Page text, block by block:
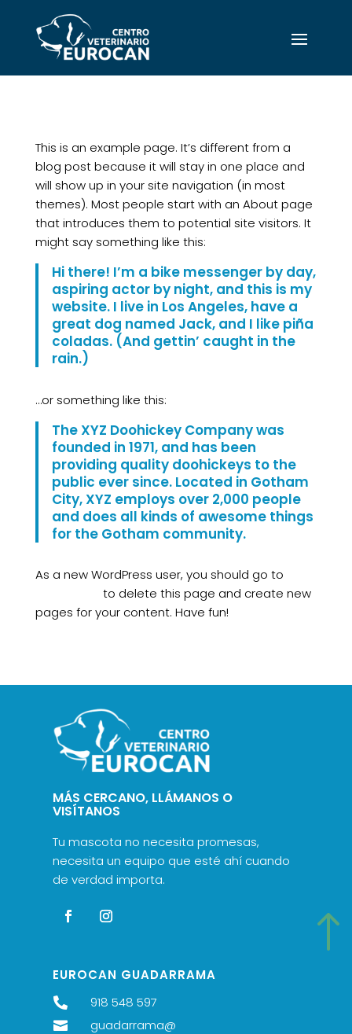
This is an example page. It’s different from a
blog post because it will stay in one place and
will show up in your site navigation (in most
themes). Most people start with an About page
that introduces them to potential site visitors. It
might say something like this:
Hi there! I’m a bike messenger by day,
aspiring actor by night, and this is my
website. I live in Los Angeles, have a
great dog named Jack, and I like piña
coladas. (And gettin’ caught in the
rain.)
…or something like this:
The XYZ Doohickey Company was
founded in 1971, and has been
providing quality doohickeys to the
public ever since. Located in Gotham
City, XYZ employs over 2,000 people
and does all kinds of awesome things
for the Gotham community.
As a new WordPress user, you should go to
to delete this page and create new
pages for your content. Have fun!
MÁS CERCANO, LLÁMANOS O
VISÍTANOS
Tu mascota no necesita promesas,
necesita un equipo que esté ahí cuando
de verdad importa.
EUROCAN GUADARRAMA
 918 548 597

guadarrama@
!